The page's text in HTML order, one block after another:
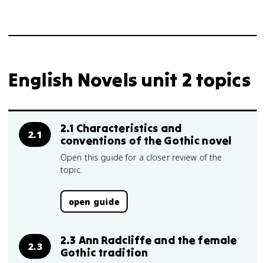
English Novels unit 2 topics
2.1
2.1 Characteristics and
conventions of the Gothic novel
Open this guide for a closer review of the
topic.
open guide
2.3
2.3 Ann Radcliffe and the female
Gothic tradition